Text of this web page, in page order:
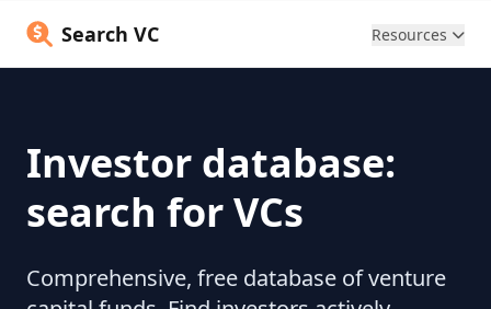
Search VC Resources
Investor database:
search for VCs
Comprehensive, free database of venture